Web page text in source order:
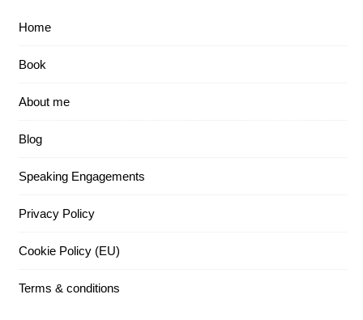
Home
Book
About me
Blog
Speaking Engagements
Privacy Policy
Cookie Policy (EU)
Terms & conditions